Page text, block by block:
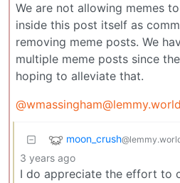
We are not allowing memes
inside this post itself as
removing meme posts. We
multiple meme posts since
hoping to alleviate that.
@wmassingham@lemmy.world
moon_crush
3 years ago
I do appreciate the effort to